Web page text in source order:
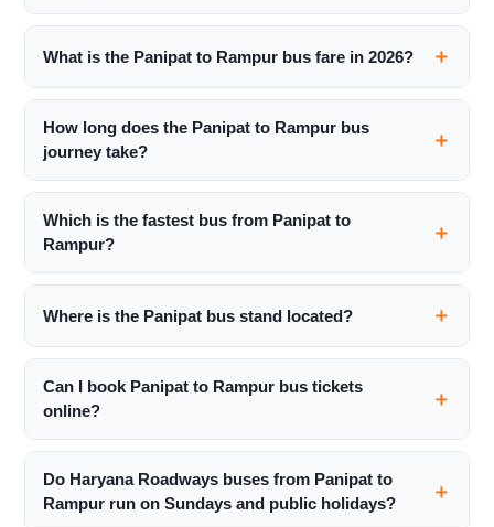
What is the Panipat to Rampur bus fare in 2026?
How long does the Panipat to Rampur bus
journey take?
Which is the fastest bus from Panipat to
Rampur?
Where is the Panipat bus stand located?
Can I book Panipat to Rampur bus tickets
online?
Do Haryana Roadways buses from Panipat to
Rampur run on Sundays and public holidays?